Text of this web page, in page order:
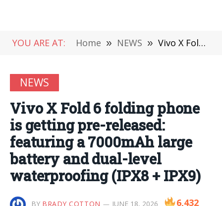
YOU ARE AT: Home » NEWS » Vivo X Fold 6 folding phone is getting pre-released: featuring a 7000mAh large battery and dual-level waterproofing (IPX8 + IPX9)
NEWS
Vivo X Fold 6 folding phone
is getting pre-released:
featuring a 7000mAh large
battery and dual-level
waterproofing (IPX8 + IPX9)
BY BRADY COTTON JUNE 18, 2026 6,432